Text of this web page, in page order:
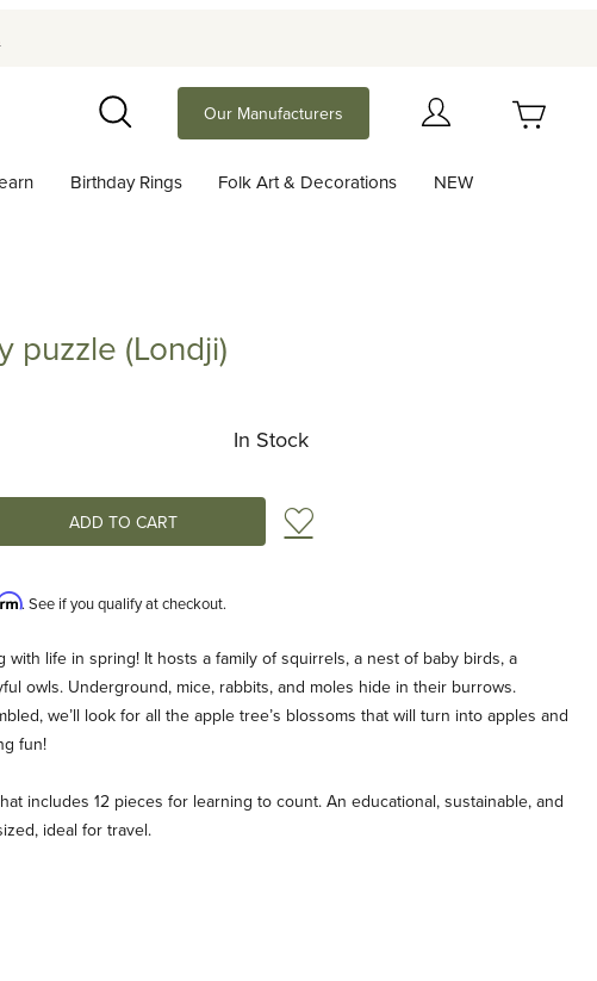
Search
Our Manufacturers
Birthday Rings Folk Art & Decorations NEW
puzzle (Londji)
In Stock
Add to Wish List
. See if you qualify at checkout.
life in spring! It hosts a family of squirrels, a nest of baby birds, a
owls. Underground, mice, rabbits, and moles hide in their burrows.
we’ll look for all the apple tree’s blossoms that will turn into apples and
fun!
includes 12 pieces for learning to count. An educational, sustainable, and
ideal for travel.